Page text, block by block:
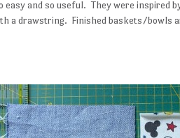
easy and so useful. They were inspired
a drawstring. Finished baskets/bowls